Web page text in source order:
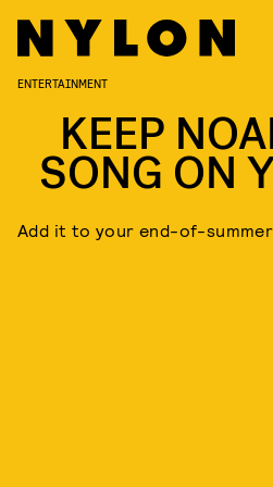
ENTERTAINMENT
KEEP
SONG ON
Add it to your end-of-